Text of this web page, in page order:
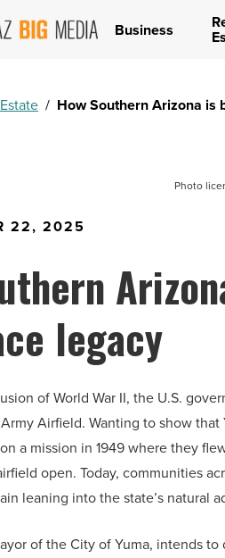
Business
/ How Southern Arizona is
Photo
22, 2025
legacy
of World War II, the U.S.
Airfield. Wanting to show
a mission in 1949 where they
open. Today, communities
leaning into the state’s natural
of the City of Yuma, intends to